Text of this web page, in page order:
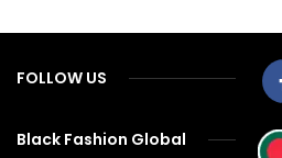
FOLLOW US
Black Fashion Global